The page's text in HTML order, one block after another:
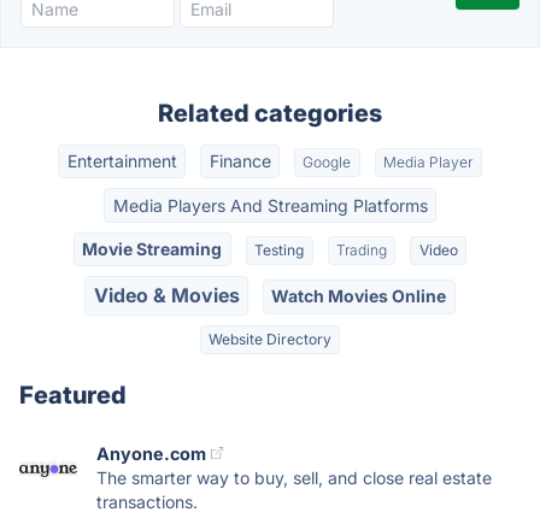
Related categories
Entertainment Finance Google Media Player
Media Players And Streaming Platforms
Movie Streaming Testing Trading Video
Video & Movies Watch Movies Online
Website Directory
Featured
Anyone.com
The smarter way to buy, sell, and close real estate
transactions.